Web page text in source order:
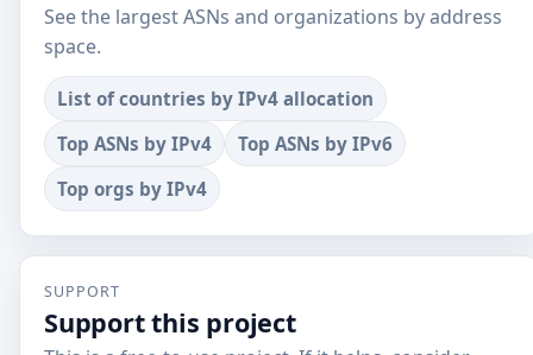
See the largest ASNs and organizations by address
space.
List of countries by IPv4 allocation
Top ASNs by IPv4
Top ASNs by IPv6
Top orgs by IPv4
SUPPORT
Support this project